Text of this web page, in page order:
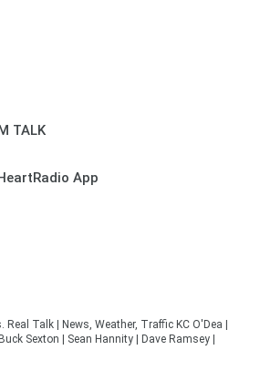
TALK
App
Real Talk | News, Weather, Traffic KC O'Dea |
Sexton | Sean Hannity | Dave Ramsey |